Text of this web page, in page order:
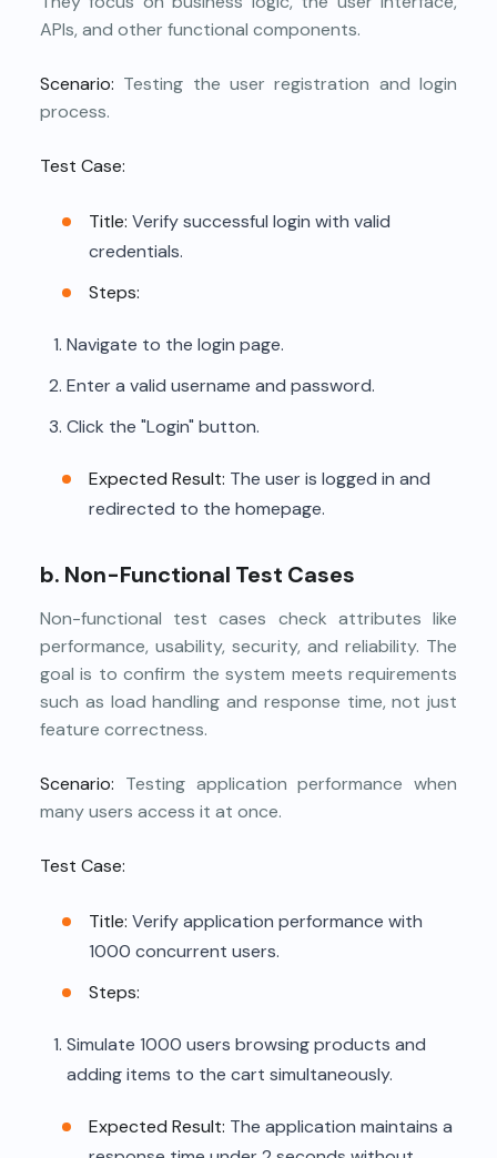
APIs, and other functional components.
Scenario: Testing the user registration and login
process.
Test Case:
Title: Verify successful login with valid
credentials.
Steps:
Navigate to the login page.
Enter a valid username and password.
Click the "Login" button.
Expected Result: The user is logged in and
redirected to the homepage.
b. Non-Functional Test Cases
Non-functional test cases check attributes like
performance, usability, security, and reliability. The
goal is to confirm the system meets requirements
such as load handling and response time, not just
feature correctness.
Scenario: Testing application performance when
many users access it at once.
Test Case:
Title: Verify application performance with
1000 concurrent users.
Steps:
Simulate 1000 users browsing products and
adding items to the cart simultaneously.
Expected Result: The application maintains a